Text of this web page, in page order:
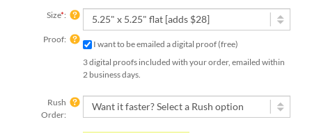
Size*:
Proof:
I want to be emailed a digital proof (free)
3 digital proofs included with your order, emailed within
2 business days.
Order: